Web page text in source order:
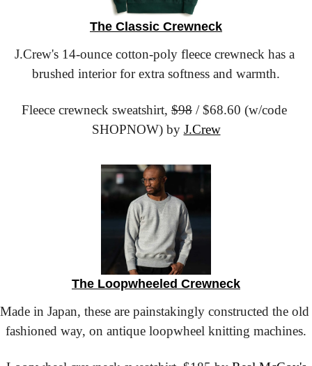
The Classic Crewneck
J.Crew's 14-ounce cotton-poly fleece crewneck has a
brushed interior for extra softness and warmth.
Fleece crewneck sweatshirt, $98 / $68.60 (w/code
SHOPNOW) by J.Crew
The Loopwheeled Crewneck
Made in Japan, these are painstakingly constructed the old
fashioned way, on antique loopwheel knitting machines.